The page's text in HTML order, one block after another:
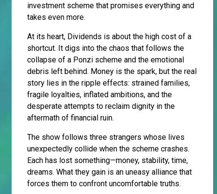
investment scheme that promises everything and
takes even more.
At its heart, Dividends is about the high cost of a
shortcut. It digs into the chaos that follows the
collapse of a Ponzi scheme and the emotional
debris left behind. Money is the spark, but the real
story lies in the ripple effects: strained families,
fragile loyalties, inflated ambitions, and the
desperate attempts to reclaim dignity in the
aftermath of financial ruin.
The show follows three strangers whose lives
unexpectedly collide when the scheme crashes.
Each has lost something—money, stability, time,
dreams. What they gain is an uneasy alliance that
forces them to confront uncomfortable truths.